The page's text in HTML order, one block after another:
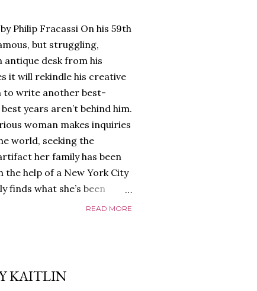
Philip Fracassi On his 59th
but struggling,
desk from his
it will rekindle his creative
to write another best-
years aren’t behind him.
woman makes inquiries
world, seeking the
her family has been
help of a New York City
finds what she’s been
convinced his new
will do whatever it takes to
READ MORE
KAITLIN